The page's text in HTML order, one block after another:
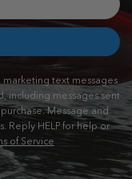
marketing text messages
including messages sent
Message and
Reply HELP for help or
of Service